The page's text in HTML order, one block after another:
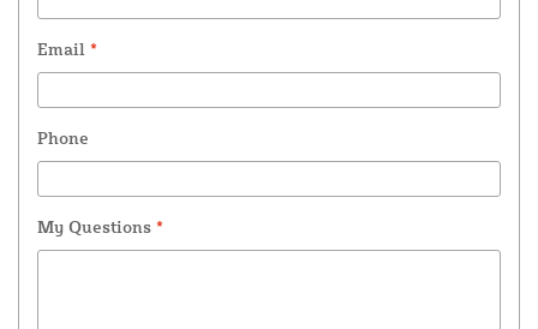
Email *
Phone
My Questions *